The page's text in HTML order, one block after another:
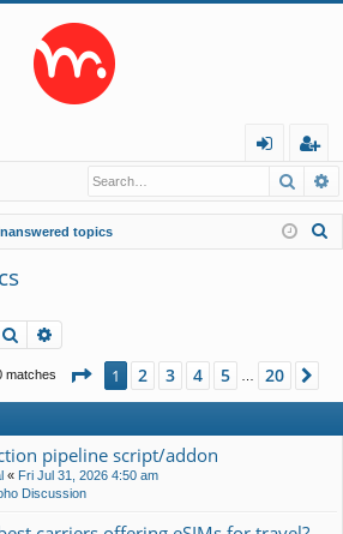
in
eg
ist
er
topics
Search
matches Page 1of20
1 2 3 4 5 20
pipeline script/addon
« Fri Jul 31, 2026 4:50 am
Discussion